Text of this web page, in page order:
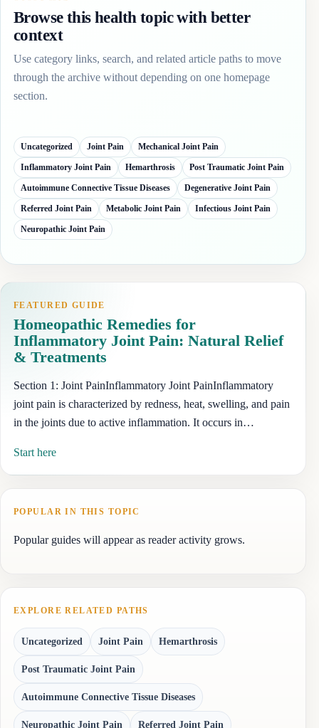
Browse this health topic with better
context
Use category links, search, and related article paths to move
through the archive without depending on one homepage
section.
Uncategorized Joint Pain Mechanical Joint Pain
Inflammatory Joint Pain Hemarthrosis Post Traumatic Joint Pain
Autoimmune Connective Tissue Diseases Degenerative Joint Pain
Referred Joint Pain Metabolic Joint Pain Infectious Joint Pain
Neuropathic Joint Pain
FEATURED GUIDE
Homeopathic Remedies for
Inflammatory Joint Pain: Natural Relief
& Treatments
Section 1: Joint PainInflammatory Joint PainInflammatory
joint pain is characterized by redness, heat, swelling, and pain
in the joints due to active inflammation. It occurs in…
Start here
POPULAR IN THIS TOPIC
Popular guides will appear as reader activity grows.
EXPLORE RELATED PATHS
Uncategorized Joint Pain Hemarthrosis
Post Traumatic Joint Pain
Autoimmune Connective Tissue Diseases
Neuropathic Joint Pain Referred Joint Pain